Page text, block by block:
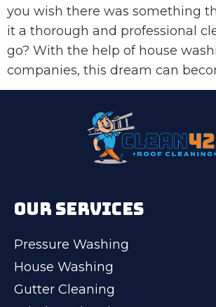
you wish there was something
it a thorough and professional
go? With the help of house
companies, this dream can
OUR SERVICES
Pressure Washing
House Washing
Gutter Cleaning